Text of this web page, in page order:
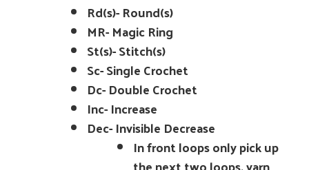
Rd(s)- Round(s)
MR- Magic Ring
St(s)- Stitch(s)
Sc- Single Crochet
Dc- Double Crochet
Inc- Increase
Dec- Invisible Decrease
In front loops only pick up